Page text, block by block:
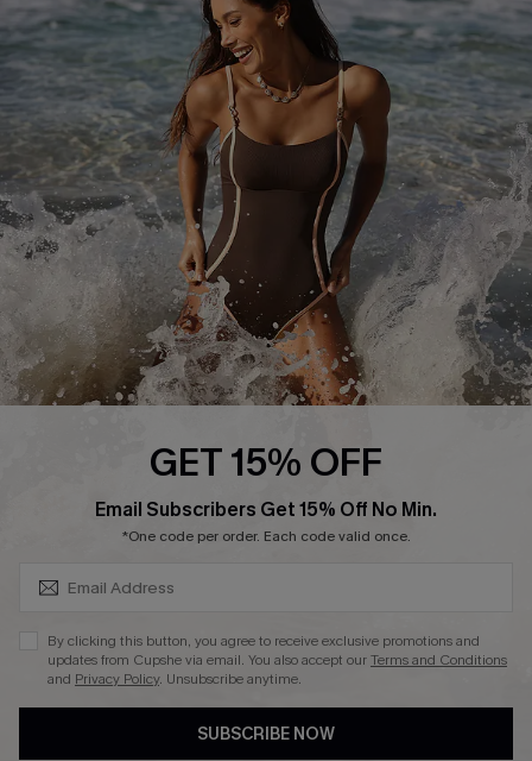
Return or Exchange Policy
Start A Return or Exchange
Contact Us
Customer Reviews
Size Measurement
Klarna
Terms and Conditions
Company Info
About Us
Press
Cupshe Supply Chain
Affiliate
GET 15% OFF
Email Subscribers Get 15% Off No Min.
*One code per order. Each code valid once.
By clicking this button, you agree to receive exclusive promotions and
updates from Cupshe via email. You also accept ourTerms and Conditions
and Privacy Policy. Unsubscribe anytime.
SUBSCRIBE NOW